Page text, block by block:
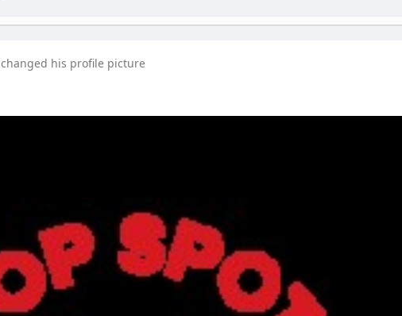
changed his profile picture